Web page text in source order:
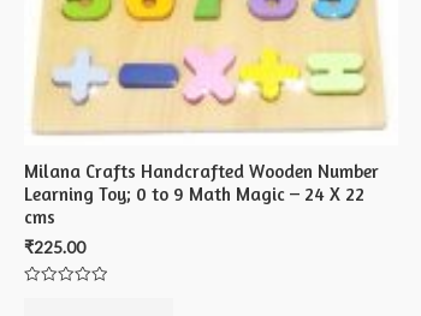
Milana Crafts Handcrafted Wooden Number
Learning Toy; 0 to 9 Math Magic – 24 X 22
cms
₹225.00